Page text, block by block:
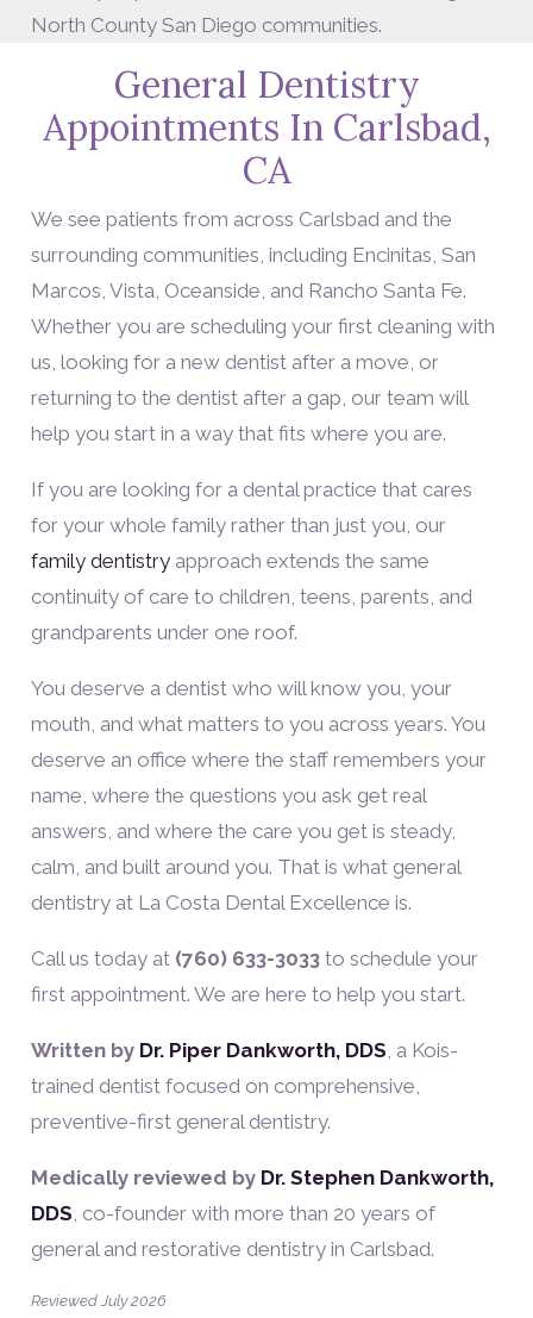
North County San Diego communities.
General Dentistry
Appointments In Carlsbad,
CA
We see patients from across Carlsbad and the
surrounding communities, including Encinitas, San
Marcos, Vista, Oceanside, and Rancho Santa Fe.
Whether you are scheduling your first cleaning with
us, looking for a new dentist after a move, or
returning to the dentist after a gap, our team will
help you start in a way that fits where you are.
If you are looking for a dental practice that cares
for your whole family rather than just you, our
family dentistryapproach extends the same
continuity of care to children, teens, parents, and
grandparents under one roof.
You deserve a dentist who will know you, your
mouth, and what matters to you across years. You
deserve an office where the staff remembers your
name, where the questions you ask get real
answers, and where the care you get is steady,
calm, and built around you. That is what general
dentistry at La Costa Dental Excellence is.
Call us today at (760) 633-3033to schedule your
first appointment. We are here to help you start.
Written by Dr. Piper Dankworth, DDS, a Kois-
trained dentist focused on comprehensive,
preventive-first general dentistry.
Medically reviewed by Dr. Stephen Dankworth,
DDS, co-founder with more than 20 years of
general and restorative dentistry in Carlsbad.
Reviewed July 2026